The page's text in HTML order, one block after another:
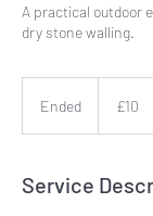
A practical outdoor
dry stone walling.
Ended
d
pounds
£10
Service